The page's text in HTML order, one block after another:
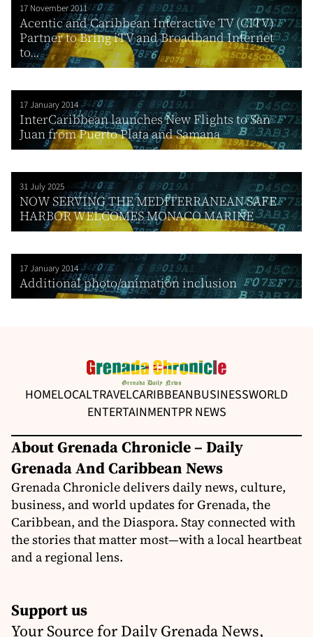
17 November 2011
Acentic and Caribbean Interactive TV (CITV)
Partner to Bring iTV and Broadband Internet
to...
17 January 2014
InterCaribbean launches New Flights to San
Juan from Puerto Plata and Samana
31 July 2025
NOW SERVING THE MEDITERRANEAN SAFE
HARBOR WELCOMES MONACO MARINE
17 January 2014
Additional photo/animation inclusion
HOMELOCALTRAVELCARIBBEANBUSINESSWORLD
ENTERTAINMENTPR NEWS
About Grenada Chronicle – Daily
Grenada And Caribbean News
Grenada Chronicle delivers daily news, culture,
business, and world updates for Grenada, the
Caribbean, and the Diaspora. Stay connected with
the stories that matter most—with a local heartbeat
and a regional lens.
Support us
Your Source for Daily Grenada News,